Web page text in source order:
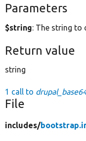
Parameters
$string: The string to
Return value
string
1 call to
File
includes/